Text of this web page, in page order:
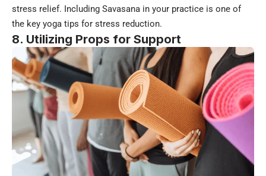
stress relief. Including Savasana in your practice is one of
the key yoga tips for stress reduction.
8. Utilizing Props for Support